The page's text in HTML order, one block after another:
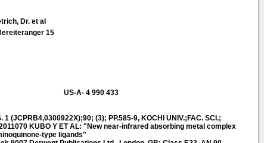
Dr. et al
15
US-A- 4 990 433
1 (JCPRB4,0300922X);90; (3); PP.585-9, KOCHI UNIV.;FAC. SCI.;
KUBO Y ET AL: "New near-infrared absorbing metal complex
type ligands"